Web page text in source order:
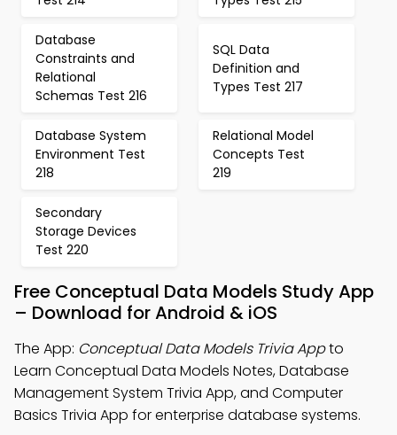
Database
Constraints and
Relational
Schemas Test 216
SQL Data
Definition and
Types Test 217
Database System
Environment Test
218
Relational Model
Concepts Test
219
Secondary
Storage Devices
Test 220
Free Conceptual Data Models Study App
– Download for Android & iOS
The App: Conceptual Data Models Trivia Appto
Learn Conceptual Data Models Notes, Database
Management System Trivia App, and Computer
Basics Trivia App for enterprise database systems.